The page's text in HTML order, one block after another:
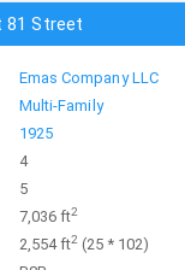
81 Street
Emas Company LLC
Multi-Family
1925
4
5
7,036 ft2
2,554 ft2(25 * 102)